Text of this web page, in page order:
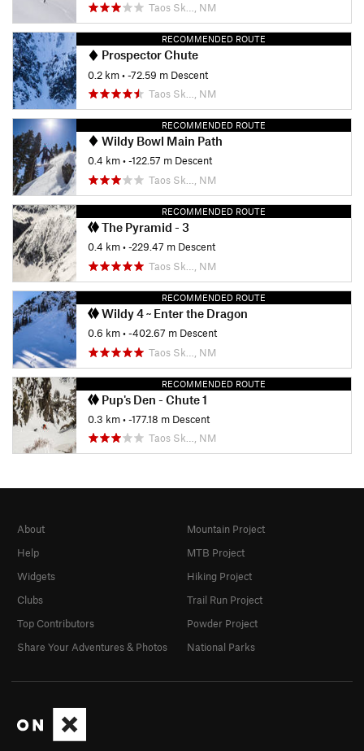
Taos Sk…, NM
RECOMMENDED ROUTE
Prospector Chute
0.2 km• -72.59 m Descent
Taos Sk…, NM
RECOMMENDED ROUTE
Wildy Bowl Main Path
0.4 km• -122.57 m Descent
Taos Sk…, NM
RECOMMENDED ROUTE
The Pyramid - 3
0.4 km• -229.47 m Descent
Taos Sk…, NM
RECOMMENDED ROUTE
Wildy 4 ~ Enter the Dragon
0.6 km• -402.67 m Descent
Taos Sk…, NM
RECOMMENDED ROUTE
Pup's Den - Chute 1
0.3 km• -177.18 m Descent
Taos Sk…, NM
About
Help
Widgets
Clubs
Top Contributors
Share Your Adventures & Photos
Mountain Project
MTB Project
Hiking Project
Trail Run Project
Powder Project
National Parks